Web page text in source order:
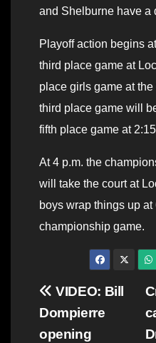
and Shelburne have a
Playoff action begins
third place game at
place girls game at
third place game will
fifth place game at
At 4 p.m. the
will take the court at
boys wrap things up
championship game.
Post
navigation
VIDEO: Bill
Dompierre
opening